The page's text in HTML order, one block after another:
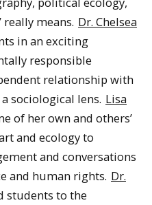
means. Dr. Chelsea
in an exciting
responsible
relationship with
sociological lens. Lisa
of her own and others’
and ecology to
and conversations
and human rights. Dr.
students to the